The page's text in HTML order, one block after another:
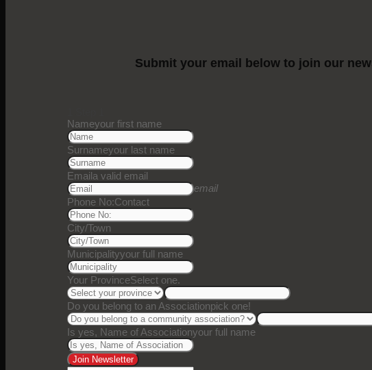
Submit your email below to join our
Nameyour first name
Surnameyour last name
Emaila valid email
email
Phone No:Contact
City/Town
Municipalityyour full name
Your ProvinceSelect one.
Do you belong to an Associationpick one!
Is yes, Name of Associationyour full name
Join Newsletter